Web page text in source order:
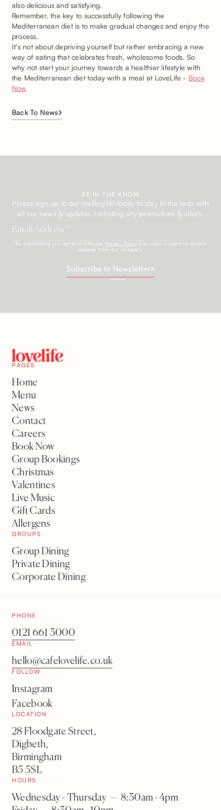
also delicious and satisfying.
Remember, the key to successfully following the
Mediterranean diet is to make gradual changes and enjoy the
process.
It's not about depriving yourself but rather embracing a new
way of eating that celebrates fresh, wholesome foods. So
why not start your journey towards a healthier lifestyle with
the Mediterranean diet today with a meal at LoveLife - Book
Now
Back To News
BE IN THE KNOW
Please sign up to our mailing list today to stay in the loop with
all our news & updates. Including any promotions & offers.
By subscribing you agree to with our Privacy Policy & provide consent to receive
updates from our company.
Subscribe to Newsletter
PAGES
Home
Menu
News
Contact
Careers
Book Now
Group Bookings
Christmas
Valentines
Live Music
Gift Cards
Allergens
GROUPS
Group Dining
Private Dining
Corporate Dining
PHONE
0121 661 3000
EMAIL
hello@cafelovelife.co.uk
FOLLOW
Instagram
Facebook
LOCATION
28 Floodgate Street,
Digbeth,
Birmingham
B5 5SL
HOURS
Wednesday - Thursday — 8:30am - 4pm